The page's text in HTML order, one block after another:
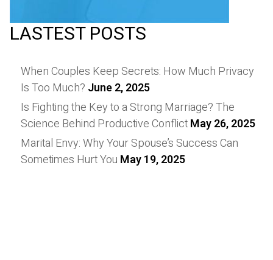
LASTEST POSTS
When Couples Keep Secrets: How Much Privacy
Is Too Much? June 2, 2025
Is Fighting the Key to a Strong Marriage? The
Science Behind Productive ConflictMay 26, 2025
Marital Envy: Why Your Spouse’s Success Can
Sometimes Hurt You May 19, 2025